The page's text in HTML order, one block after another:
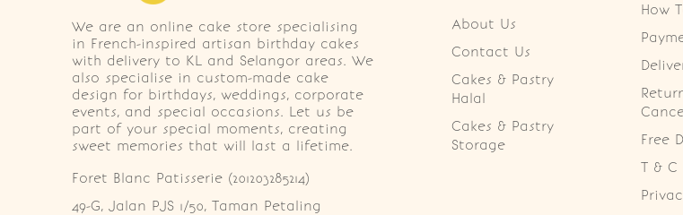
We are an online cake store specialising
in French-inspired artisan birthday cakes
with delivery to KL and Selangor areas. We
also specialise in custom-made cake
design for birthdays, weddings, corporate
events, and special occasions. Let us be
part of your special moments, creating
sweet memories that will last a lifetime.
Foret Blanc Patisserie (201203285214)
49-G, Jalan PJS 1/50, Taman Petaling
About Us
Contact Us
Cakes & Pastry
Halal
Cakes & Pastry
Storage
How
Free
T & C